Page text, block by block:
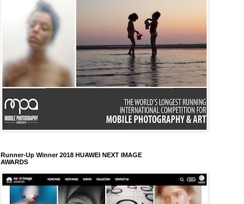
Runner-Up Winner 2018 HUAWEI NEXT IMAGE
AWARDS